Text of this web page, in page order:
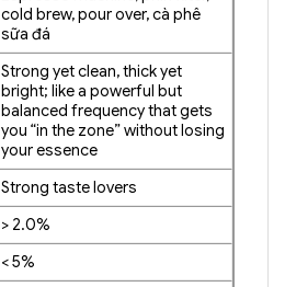
cold brew, pour over, cà phê
sữa đá
Strong yet clean, thick yet
bright; like a powerful but
balanced frequency that gets
you “in the zone” without losing
your essence
Strong taste lovers
> 2.0%
< 5%